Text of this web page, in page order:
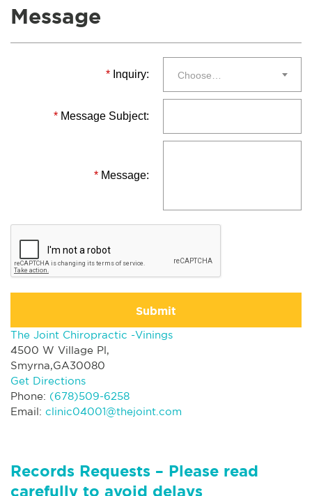
Message
* Inquiry: Choose…
* Message Subject:
* Message:
Submit
The Joint Chiropractic -Vinings
4500 W Village Pl,
Smyrna,GA30080
Get Directions
Phone: (678)509-6258
Email: clinic04001@thejoint.com
Records Requests – Please read
carefully to avoid delays